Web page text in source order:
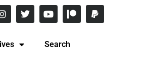
Search